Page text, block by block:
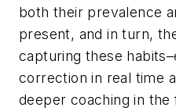
both their prevalence
present, and in turn,
capturing these
correction in real time
deeper coaching in the